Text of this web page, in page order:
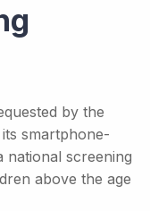
by the
smartphone-
national screening
above the age